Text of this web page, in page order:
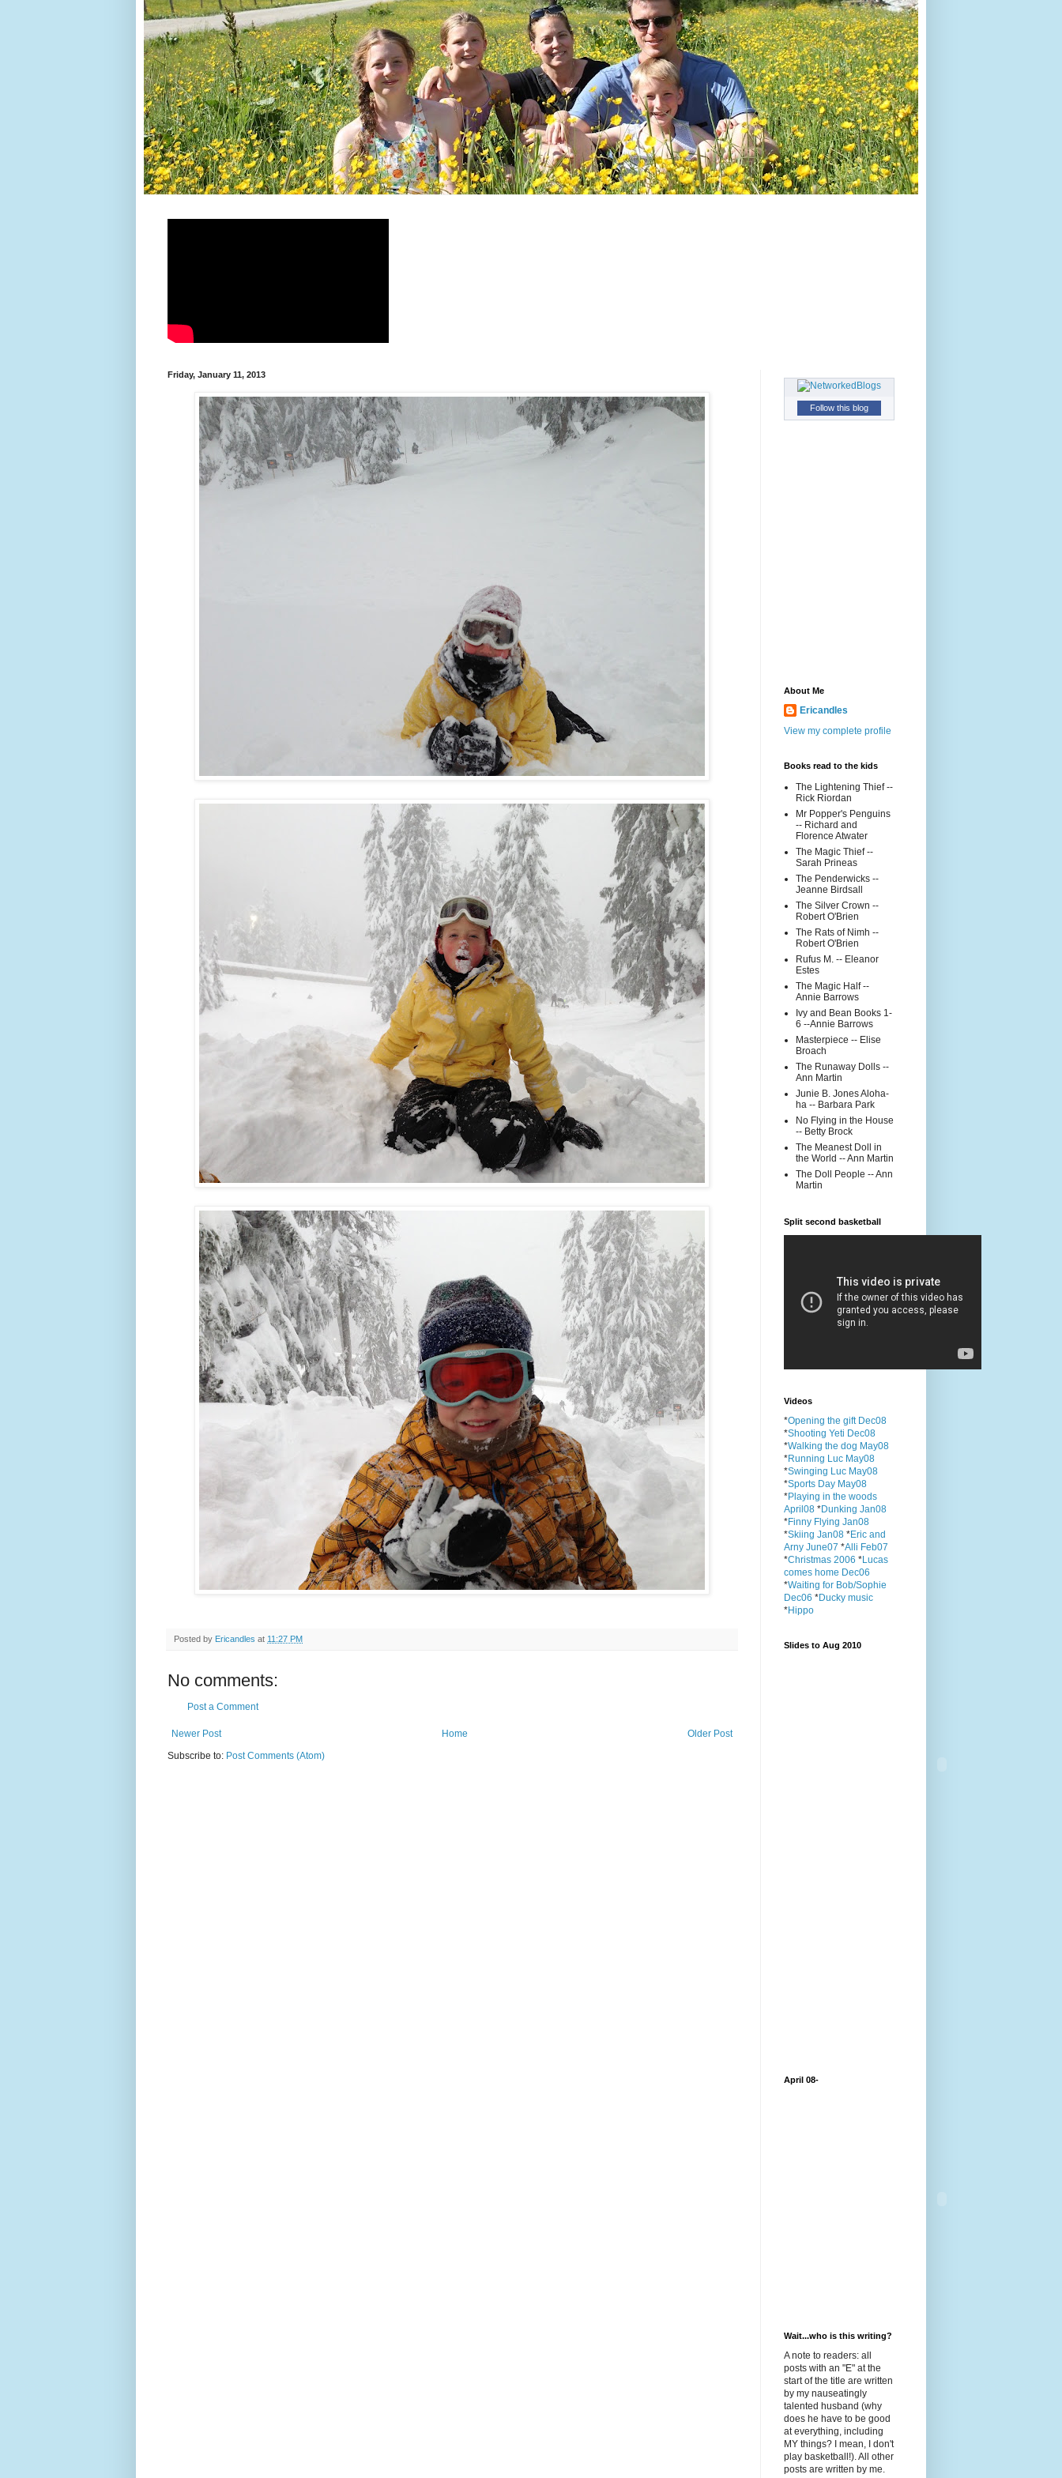
Friday, January 11, 2013
Posted by Ericandles at 11:27 PM
No comments:
Post a Comment
Newer Post Older Post
Home
Subscribe to: Post Comments (Atom)
Follow this blog
About Me
Ericandles
View my complete profile
Books read to the kids
The Lightening Thief --
Rick Riordan
Mr Popper's Penguins
-- Richard and
Florence Atwater
The Magic Thief --
Sarah Prineas
The Penderwicks --
Jeanne Birdsall
The Silver Crown --
Robert O'Brien
The Rats of Nimh --
Robert O'Brien
Rufus M. -- Eleanor
Estes
The Magic Half --
Annie Barrows
Ivy and Bean Books 1-
6 --Annie Barrows
Masterpiece -- Elise
Broach
The Runaway Dolls --
Ann Martin
Junie B. Jones Aloha-
ha -- Barbara Park
No Flying in the House
-- Betty Brock
The Meanest Doll in
the World -- Ann Martin
The Doll People -- Ann
Martin
Split second basketball
Videos
*Opening the gift Dec08
*Shooting Yeti Dec08
*Walking the dog May08
*Running Luc May08
*Swinging Luc May08
*Sports Day May08
*Playing in the woods
April08 *Dunking Jan08
*Finny Flying Jan08
*Skiing Jan08 *Eric and
Arny June07 *Alli Feb07
*Christmas 2006 *Lucas
comes home Dec06
*Waiting for Bob/Sophie
Dec06 *Ducky music
*Hippo
Slides to Aug 2010
April 08-
Wait...who is this writing?
A note to readers: all
posts with an "E" at the
start of the title are written
by my nauseatingly
talented husband (why
does he have to be good
at everything, including
MY things? I mean, I don't
play basketball!). All other
posts are written by me.